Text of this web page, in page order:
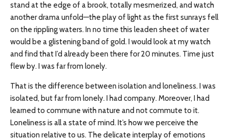
stand at the edge of a brook, totally mesmerized, and watch
another drama unfold—the play of light as the first sunrays fell
on the rippling waters. In no time this leaden sheet of water
would be a glistening band of gold. I would look at my watch
and find that I’d already been there for 20 minutes. Time just
flew by. I was far from lonely.
That is the difference between isolation and loneliness. I was
isolated, but far from lonely. I had company. Moreover, I had
learned to commune with nature and not commute to it.
Loneliness is all a state of mind. It’s how we perceive the
situation relative to us. The delicate interplay of emotions